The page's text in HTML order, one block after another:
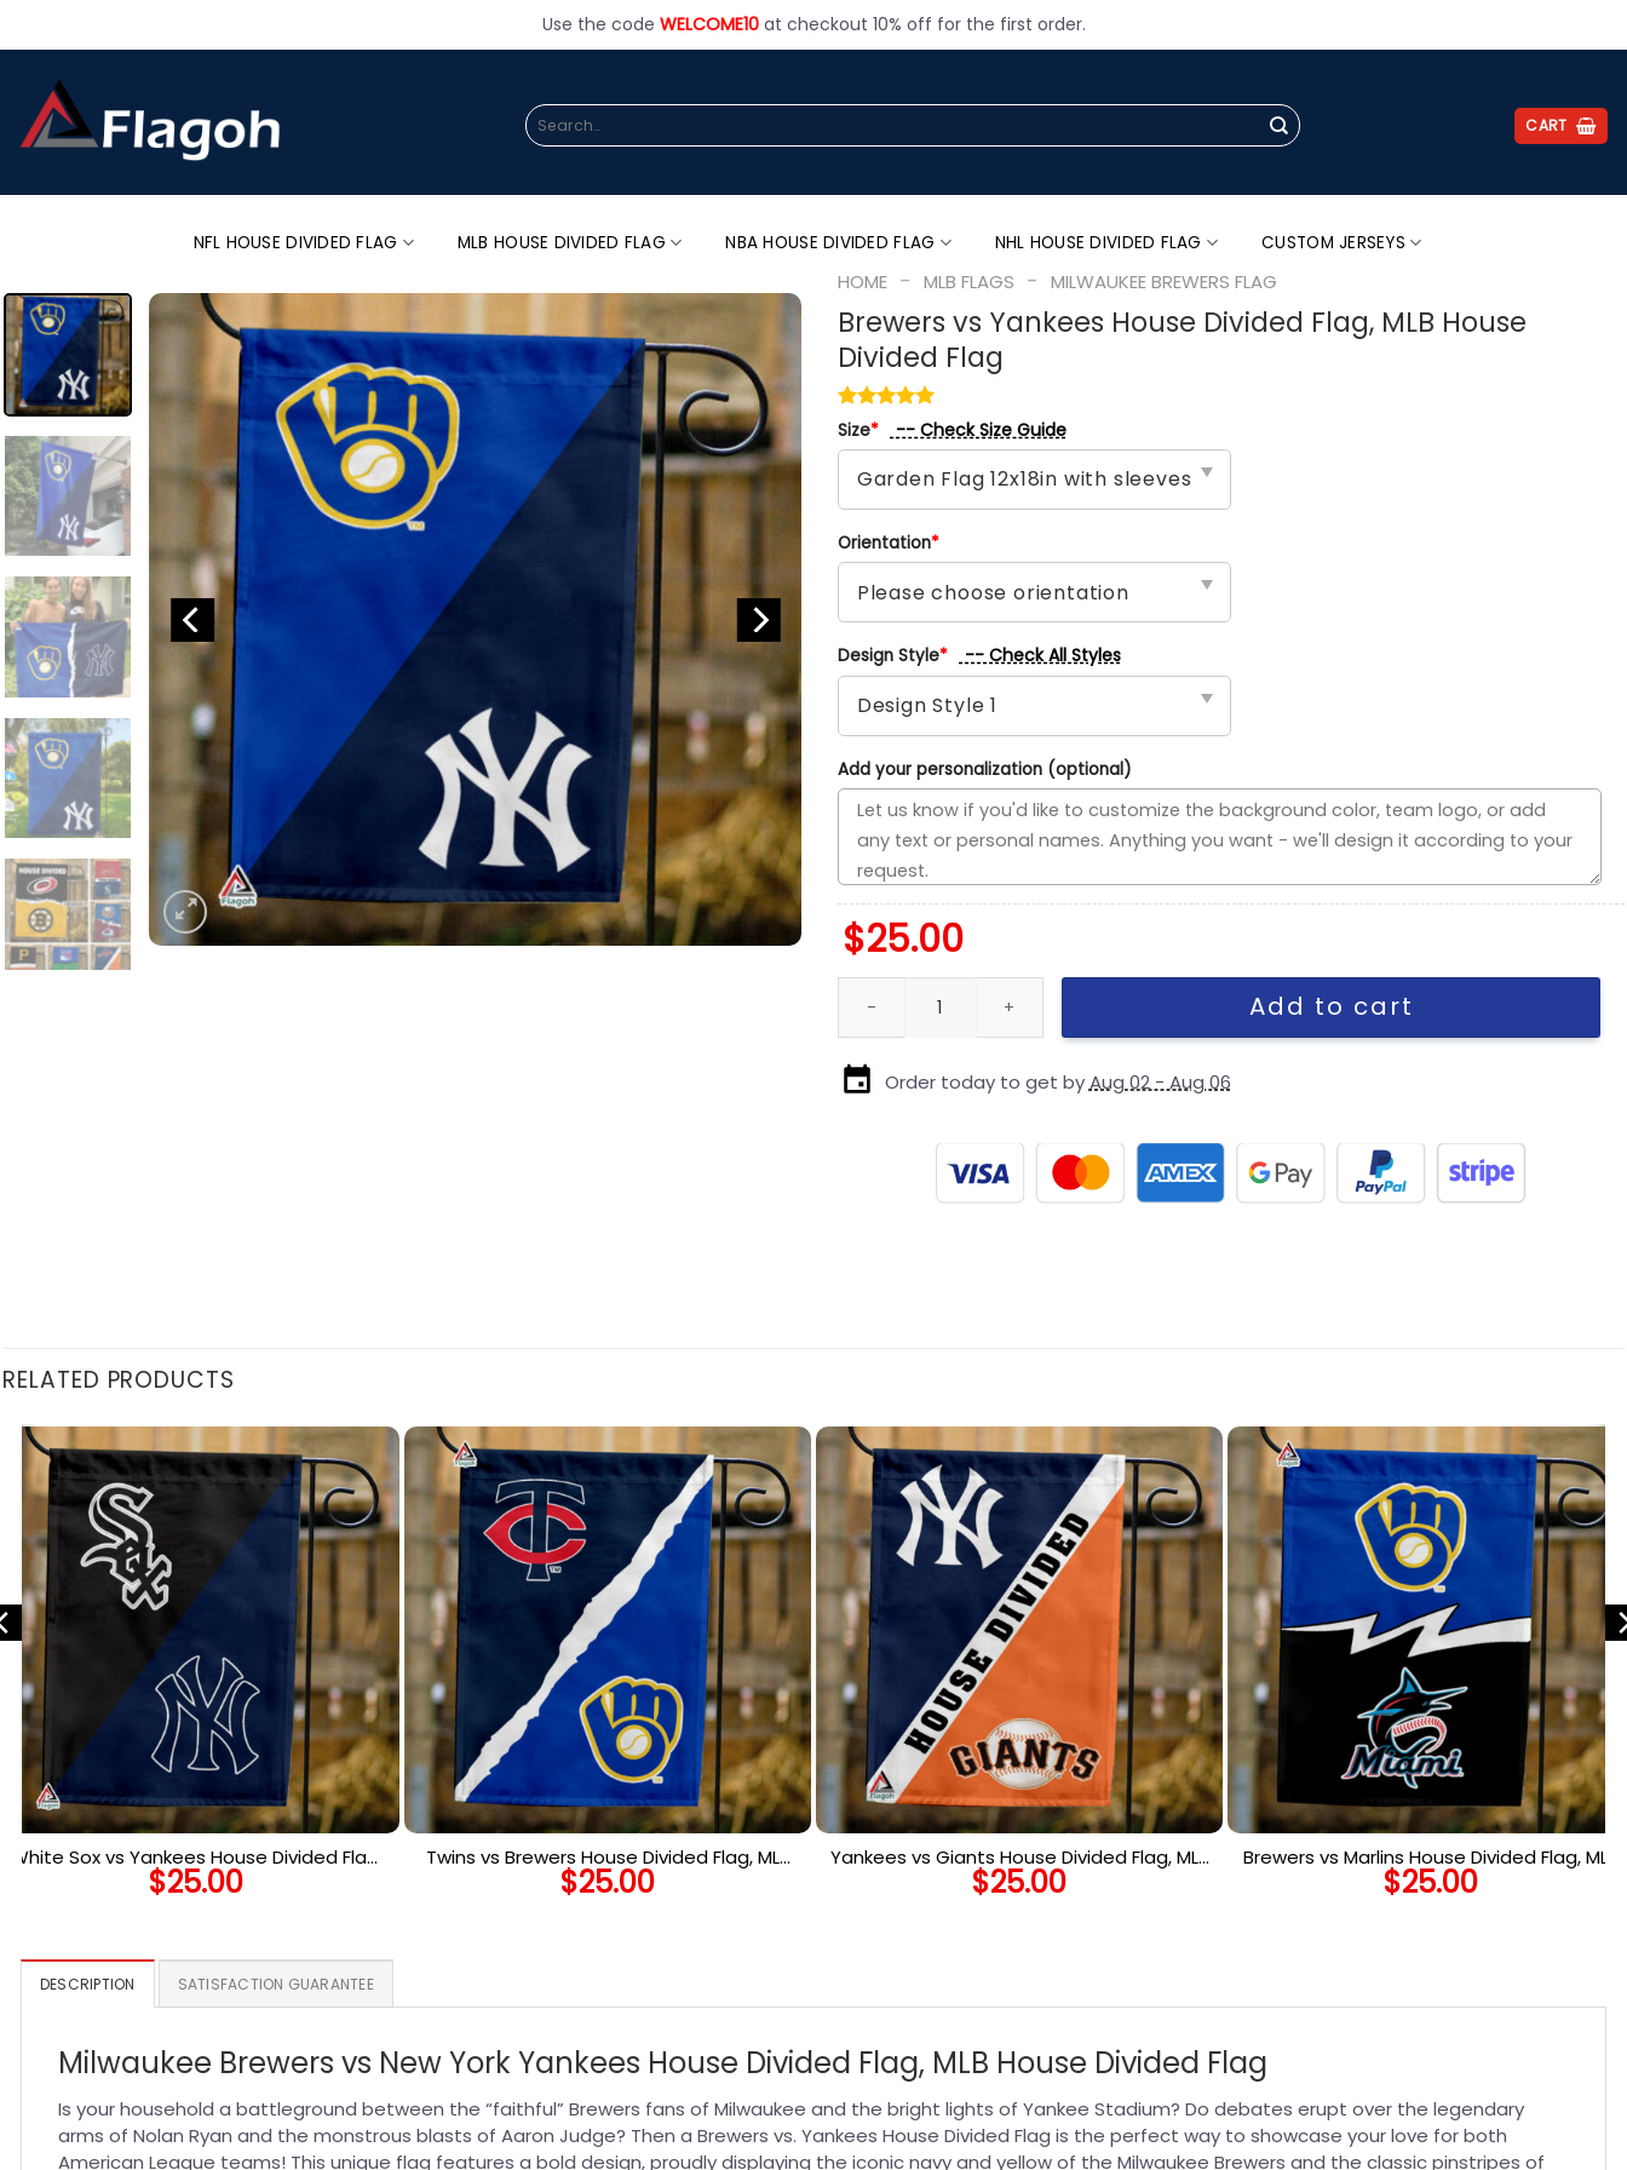
Use the code WELCOME10at checkout 10% off for the first order.
Search
for:
CART
NFL HOUSE DIVIDED FLAG MLB HOUSE DIVIDED FLAG NBA HOUSE DIVIDED FLAG NHL HOUSE DIVIDED FLAG CUSTOM JERSEYS
HOME - MLB FLAGS - MILWAUKEE BREWERS FLAG
Brewers vs Yankees House Divided Flag, MLB House
Divided Flag
Size* -- Check Size Guide
Orientation*
Design Style* -- Check All Styles
Add your personalization (optional)
$25.00
Brewers vs Yankees House Divided Flag, MLB House Divided Flag quantity
Add to cart
Order today to get byAug 02 - Aug 06
RELATED PRODUCTS
White Sox vs Yankees House Divided Flag,
MLB House Divided Flag
$25.00
Twins vs Brewers House Divided Flag, MLB
House Divided Flag
$25.00
Yankees vs Giants House Divided Flag, MLB
House Divided Flag
$25.00
Brewers vs Marlins House Divided Flag, MLB
House Divided Flag
$25.00
DESCRIPTION SATISFACTION GUARANTEE
Milwaukee Brewers vs New York Yankees House Divided Flag, MLB House Divided Flag
Is your household a battleground between the “faithful” Brewers fans of Milwaukee and the bright lights of Yankee Stadium? Do debates erupt over the legendary
arms of Nolan Ryan and the monstrous blasts of Aaron Judge? Then a Brewers vs. Yankees House Divided Flag is the perfect way to showcase your love for both
American League teams! This unique flag features a bold design, proudly displaying the iconic navy and yellow of the Milwaukee Brewers and the classic pinstripes of